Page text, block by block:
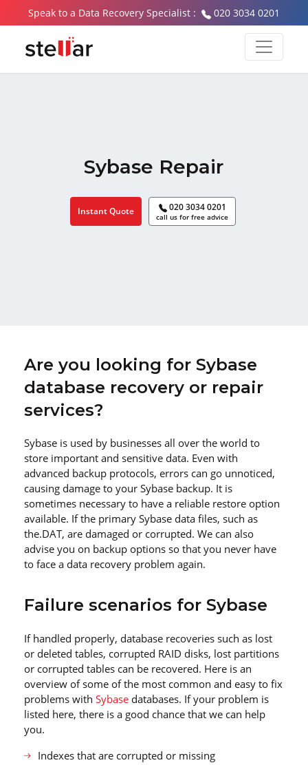
Speak to a Data Recovery Specialist : 020 3034 0201
Sybase Repair
Instant Quote 020 3034 0201
call us for free advice
Are you looking for Sybase
database recovery or repair
services?
Sybase is used by businesses all over the world to
store important and sensitive data. Even with
advanced backup protocols, errors can go unnoticed,
causing damage to your Sybase backup. It is
sometimes necessary to have a reliable restore option
available. If the primary Sybase data files, such as
the.DAT, are damaged or corrupted. We can also
advise you on backup options so that you never have
to face a data recovery problem again.
Failure scenarios for Sybase
If handled properly, database recoveries such as lost
or deleted tables, corrupted RAID disks, lost partitions
or corrupted tables can be recovered. Here is an
overview of some of the most common and easy to fix
problems withSybase databases. If your problem is
listed here, there is a good chance that we can help
you.
Indexes that are corrupted or missing